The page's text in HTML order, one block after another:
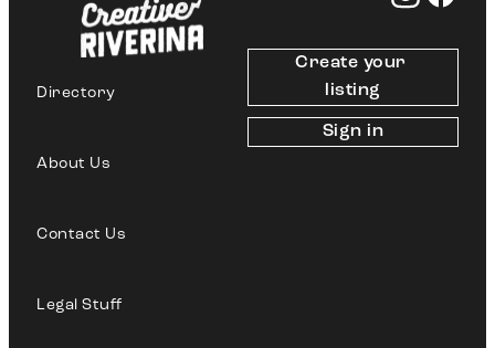
Directory
About Us
Contact Us
Legal Stuff
Create your
listing
Sign in